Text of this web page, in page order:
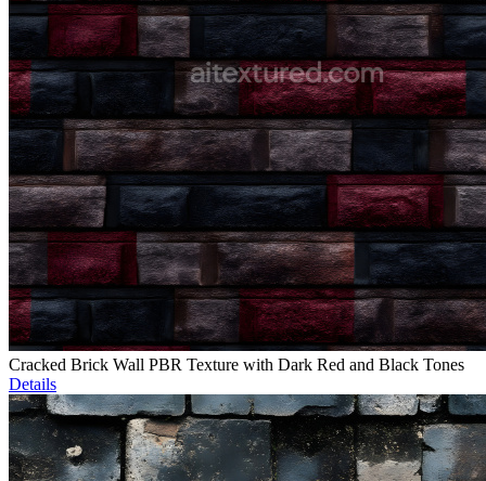
Cracked Brick Wall PBR Texture with Dark Red and Black Tones
Details